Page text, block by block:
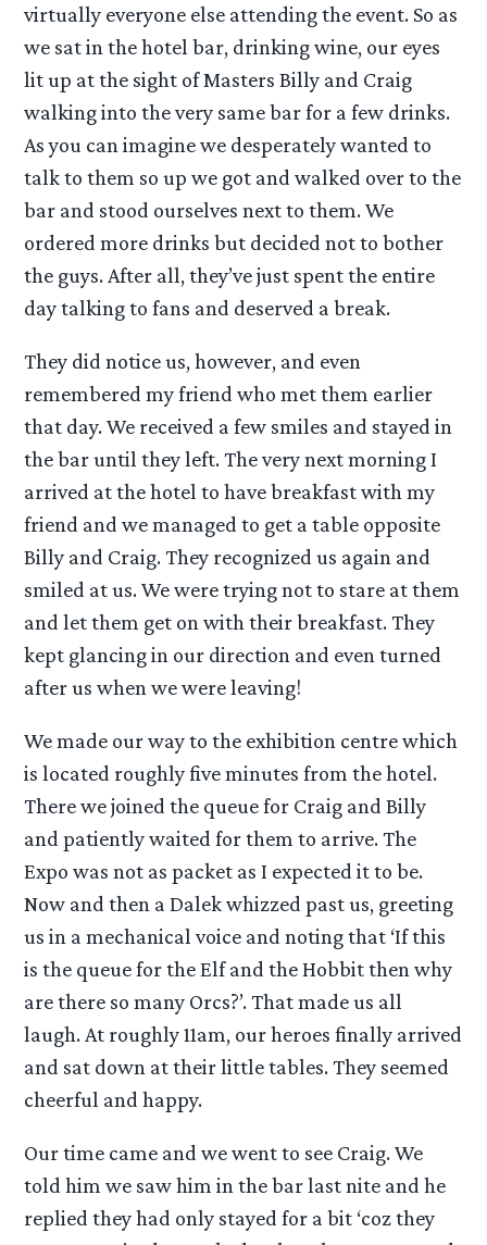
virtually everyone else attending the event. So as
we sat in the hotel bar, drinking wine, our eyes
lit up at the sight of Masters Billy and Craig
walking into the very same bar for a few drinks.
As you can imagine we desperately wanted to
talk to them so up we got and walked over to the
bar and stood ourselves next to them. We
ordered more drinks but decided not to bother
the guys. After all, they’ve just spent the entire
day talking to fans and deserved a break.
They did notice us, however, and even
remembered my friend who met them earlier
that day. We received a few smiles and stayed in
the bar until they left. The very next morning I
arrived at the hotel to have breakfast with my
friend and we managed to get a table opposite
Billy and Craig. They recognized us again and
smiled at us. We were trying not to stare at them
and let them get on with their breakfast. They
kept glancing in our direction and even turned
after us when we were leaving!
We made our way to the exhibition centre which
is located roughly five minutes from the hotel.
There we joined the queue for Craig and Billy
and patiently waited for them to arrive. The
Expo was not as packet as I expected it to be.
Now and then a Dalek whizzed past us, greeting
us in a mechanical voice and noting that ‘If this
is the queue for the Elf and the Hobbit then why
are there so many Orcs?’. That made us all
laugh. At roughly 11am, our heroes finally arrived
and sat down at their little tables. They seemed
cheerful and happy.
Our time came and we went to see Craig. We
told him we saw him in the bar last nite and he
replied they had only stayed for a bit ‘coz they